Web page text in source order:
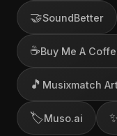
🤝SoundBetter
☕Buy Me A
🎵 Musixmatch
🏷️Muso.ai